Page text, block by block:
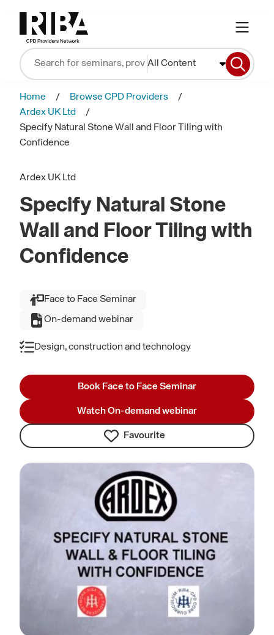
All Content
Home
Browse CPD Providers
Ardex UK Ltd
Specify Natural Stone Wall and Floor Tiling with
Confidence
Ardex UK Ltd
Specify Natural Stone
Wall and Floor Tiling with
Confidence
Face to Face Seminar
On-demand webinar
Design, construction and technology
Book Face to Face Seminar
Watch On-demand webinar
Favourite